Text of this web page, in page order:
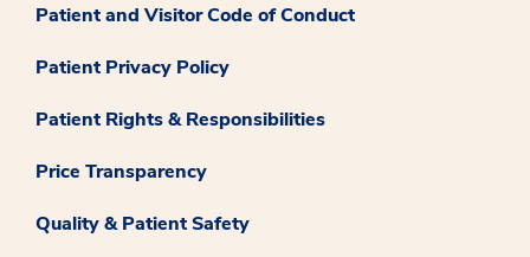
Patient and Visitor Code of Conduct
Patient Privacy Policy
Patient Rights & Responsibilities
Price Transparency
Quality & Patient Safety